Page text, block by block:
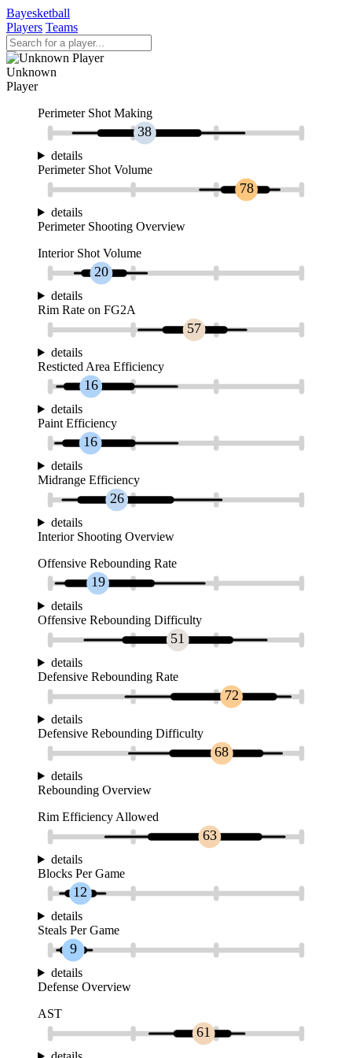
Bayesketball
Players Teams
Unknown
Player
Perimeter Shot Making
38
details
Perimeter Shot Volume
78
details
Perimeter Shooting Overview
Interior Shot Volume
20
details
Rim Rate on FG2A
57
details
Resticted Area Efficiency
16
details
Paint Efficiency
16
details
Midrange Efficiency
26
details
Interior Shooting Overview
Offensive Rebounding Rate
19
details
Offensive Rebounding Difficulty
51
details
Defensive Rebounding Rate
72
details
Defensive Rebounding Difficulty
68
details
Rebounding Overview
Rim Efficiency Allowed
63
details
Blocks Per Game
12
details
Steals Per Game
9
details
Defense Overview
AST
61